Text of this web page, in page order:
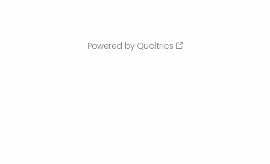
Powered by Qualtrics